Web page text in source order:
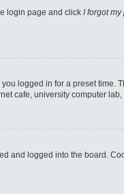
login page and click I forgot
logged in for a preset time.
cafe, university computer
and logged into the board.